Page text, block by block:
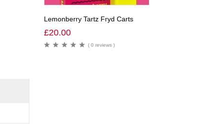
Lemonberry Tartz Fryd Carts
£20.00
( 0 reviews )